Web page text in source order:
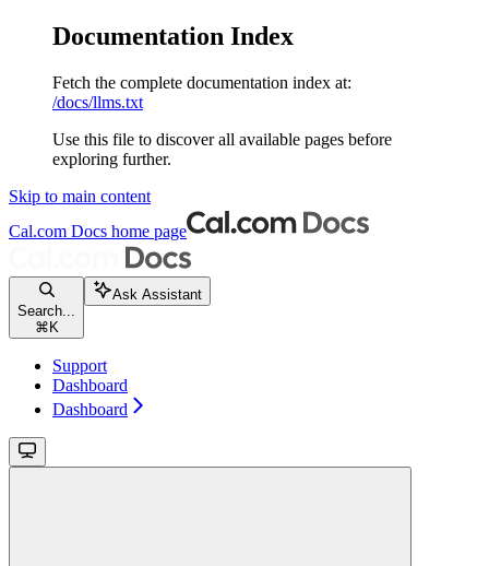
Documentation Index
Fetch the complete documentation index at:
/docs/llms.txt
Use this file to discover all available pages before
exploring further.
Skip to main content
Cal.com Docs home page
Search...
⌘ K
Ask Assistant
Support
Dashboard
Dashboard